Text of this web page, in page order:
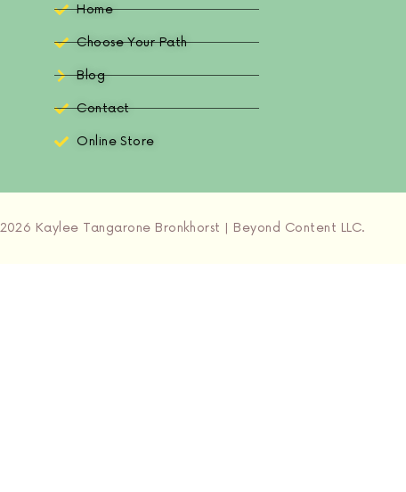
Home
Choose Your Path
Blog
Contact
Online Store
Kaylee Tangarone Bronkhorst | Beyond Content LLC.